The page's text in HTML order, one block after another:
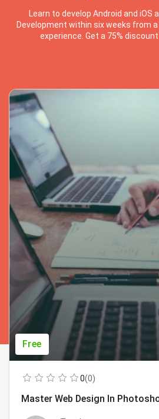
Learn to develop Android and iOS
Development within six weeks from
experience. Get a 75%
Free
0(0)
Master Web Design In